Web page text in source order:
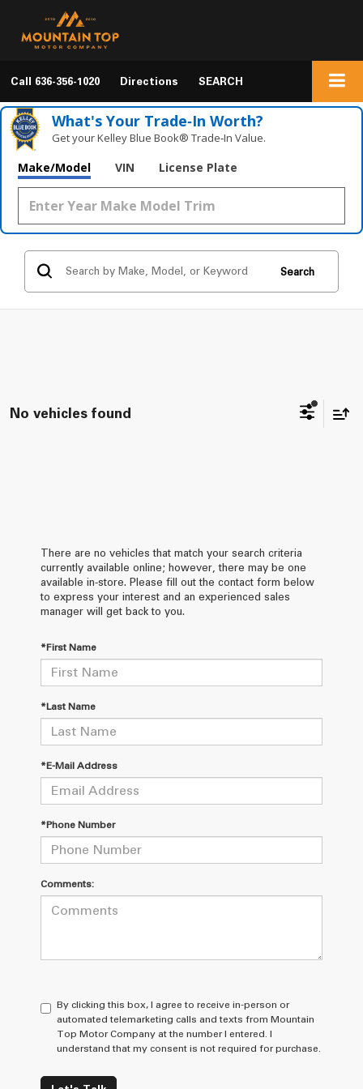
Call 636-356-1020 Directions SEARCH
What's Your Trade‑In Worth?
Get your Kelley Blue Book® Trade‑In Value.
Make/Model VIN License Plate
Search
No vehicles found
There are no vehicles that match your search criteria
currently available online; however, there may be one
available in-store. Please fill out the contact form below
to express your interest and an experienced sales
manager will get back to you.
*First Name
*Last Name
*E-Mail Address
*Phone Number
Comments:
By clicking this box, I agree to receive in-person or
automated telemarketing calls and texts from Mountain
Top Motor Company at the number I entered. I
understand that my consent is not required for purchase.